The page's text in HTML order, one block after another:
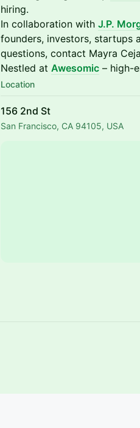
hiring.
In collaboration with J.P.
founders, investors, startups
questions, contact Mayra Ceja
Nestled at Awesomic – high-
Location
156 2nd St
San Francisco, CA 94105, USA